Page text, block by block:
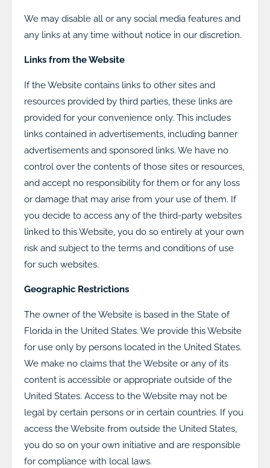
We may disable all or any social media features and
any links at any time without notice in our discretion.
Links from the Website
If the Website contains links to other sites and
resources provided by third parties, these links are
provided for your convenience only. This includes
links contained in advertisements, including banner
advertisements and sponsored links. We have no
control over the contents of those sites or resources,
and accept no responsibility for them or for any loss
or damage that may arise from your use of them. If
you decide to access any of the third-party websites
linked to this Website, you do so entirely at your own
risk and subject to the terms and conditions of use
for such websites.
Geographic Restrictions
The owner of the Website is based in the State of
Florida in the United States. We provide this Website
for use only by persons located in the United States.
We make no claims that the Website or any of its
content is accessible or appropriate outside of the
United States. Access to the Website may not be
legal by certain persons or in certain countries. If you
access the Website from outside the United States,
you do so on your own initiative and are responsible
for compliance with local laws.